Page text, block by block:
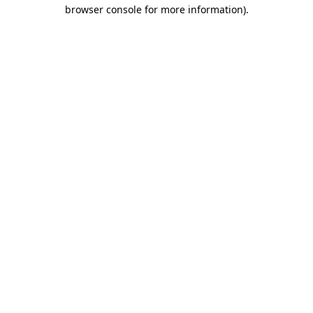
browser console for more information).